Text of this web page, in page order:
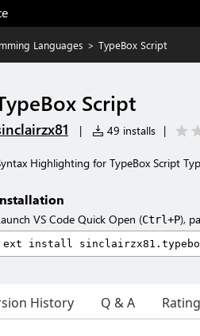
Languages > TypeBox Script
Script
| 49 installs |
Highlighting for TypeBox Script
VS Code Quick Open (Ctrl+P),
History Q & A